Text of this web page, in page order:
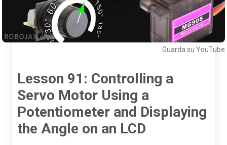
Guarda su YouTube
Lesson 91: Controlling a
Servo Motor Using a
Potentiometer and Displaying
the Angle on an LCD